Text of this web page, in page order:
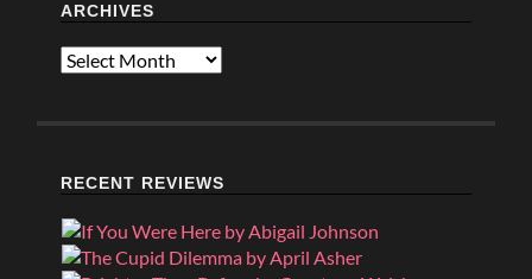
ARCHIVES
Archives
RECENT REVIEWS